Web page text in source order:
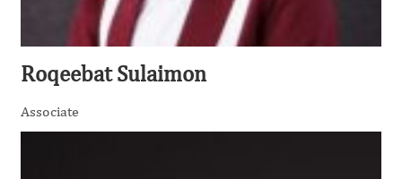
Roqeebat Sulaimon
Associate